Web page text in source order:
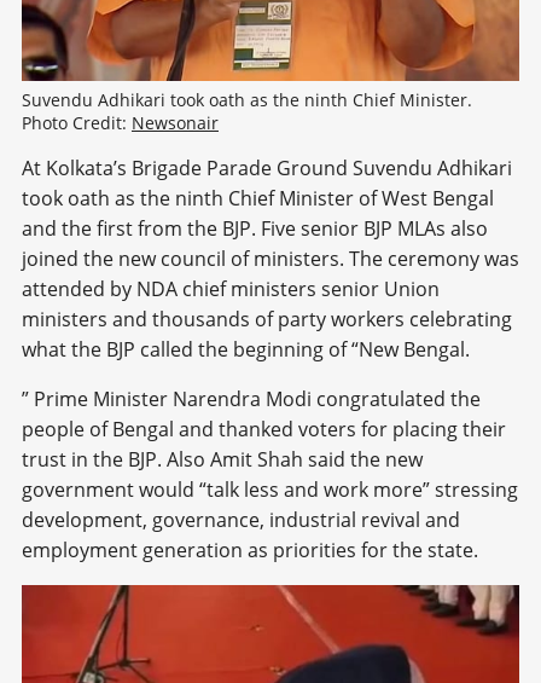
Suvendu Adhikari took oath as the ninth Chief Minister.
Photo Credit: Newsonair
At Kolkata’s Brigade Parade Ground Suvendu Adhikari
took oath as the ninth Chief Minister of West Bengal
and the first from the BJP. Five senior BJP MLAs also
joined the new council of ministers. The ceremony was
attended by NDA chief ministers senior Union
ministers and thousands of party workers celebrating
what the BJP called the beginning of “New Bengal.
” Prime Minister Narendra Modi congratulated the
people of Bengal and thanked voters for placing their
trust in the BJP. Also Amit Shah said the new
government would “talk less and work more” stressing
development, governance, industrial revival and
employment generation as priorities for the state.